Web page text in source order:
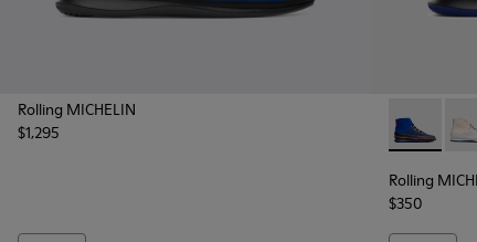
Rolling MICHELIN
$1,295
Rolling
Rolling
$350